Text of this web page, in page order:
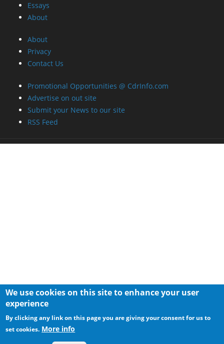
Essays
About
About
Privacy
Contact Us
Promotional Opportunities @ CdrInfo.com
Advertise on out site
Submit your News to our site
RSS Feed
We use cookies on this site to enhance your user
experience
By clicking any link on this page you are giving your consent for us to
set cookies. More info